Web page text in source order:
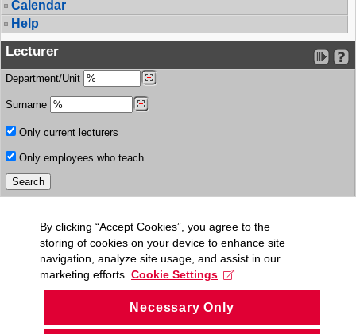
Calendar
Help
Lecturer
Department/Unit
Surname
Only current lecturers
Only employees who teach
By clicking “Accept Cookies”, you agree to the
storing of cookies on your device to enhance site
navigation, analyze site usage, and assist in our
marketing efforts. Cookie Settings
Necessary Only